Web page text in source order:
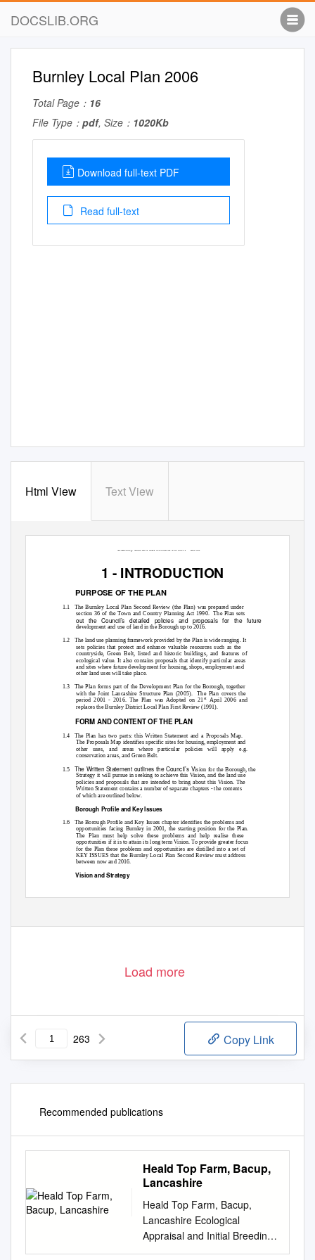
DOCSLIB.ORG
Burnley Local Plan 2006
Total Page： 16
File Type： pdf, Size： 1020Kb
Download full-text PDF
Read full-text
Html View Text View
1 - INTRODUCTION
PURPOSE OF THE PLAN
1.1 The Burnley Local Plan Second Review (the Plan) was prepared under
section 36 of the Town and Country Planning Act 1990.
The Plan sets
out the Council’s detailed policies and proposals for the future
development and use of land in the Borough up to 2016.
1.2 The land use planning framework provided by the Plan is wide ranging. It
sets policies that protect and enhance valuable resources such as the
countryside, Green Belt, listed and historic buildings, and features of
ecological value. It also contains proposals that identify particular areas
and sites where future development for housing, shops, employment and
other land uses will take place.
1.3 The Plan forms part of the Development Plan for the Borough, together
with the Joint Lancashire Structure Plan (2005).
The Plan covers the
period 2001 - 2016. The Plan was Adopted on 21st April 2006 and
replaces the Burnley District Local Plan First Review (1991).
FORM AND CONTENT OF THE PLAN
1.4 The Plan has two parts: this Written Statement and a Proposals Map.
The Proposals Map identifies specific sites for housing, employment and
other uses, and areas where particular policies will apply e.g.
conservation areas, and Green Belt.
1.5 The Written Statement outlines the Council’s Vision for the Borough, the
Strategy it will pursue in seeking to achieve this Vision, and the land use
policies and proposals that are intended to bring about this Vision. The
Written Statement contains a number of separate chapters - the contents
of which are outlined below.
Borough Profile and Key Issues
1.6 The Borough Profile and Key Issues chapter identifies the problems and
opportunities facing Burnley in 2001, the starting position for the Plan.
The Plan must help solve these problems and help realise these
opportunities if it is to attain its long term Vision. To provide greater focus
for the Plan these problems and opportunities are distilled into a set of
KEY ISSUES that the Burnley Local Plan Second Review must address
between now and 2016.
Vision and Strategy
Load more
263 Copy Link
Recommended publications
Heald Top Farm, Bacup,
Lancashire
Heald Top Farm, Bacup,
Lancashire Ecological
Appraisal and Initial Breeding
Bird Survey June 2012